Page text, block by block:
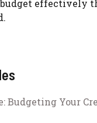
effectively
Budgeting Your